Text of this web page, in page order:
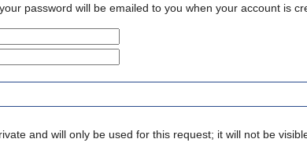
password will be emailed to you when your account is
and will only be used for this request; it will not be